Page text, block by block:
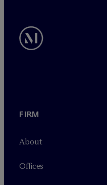
FIRM
About
Offices